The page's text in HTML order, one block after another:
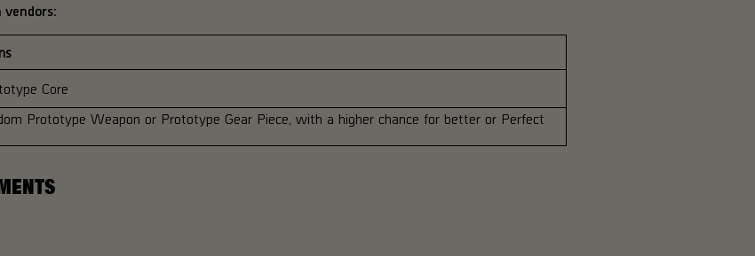
Core
Prototype Weapon or Prototype Gear Piece, with a higher chance for better or Perfect